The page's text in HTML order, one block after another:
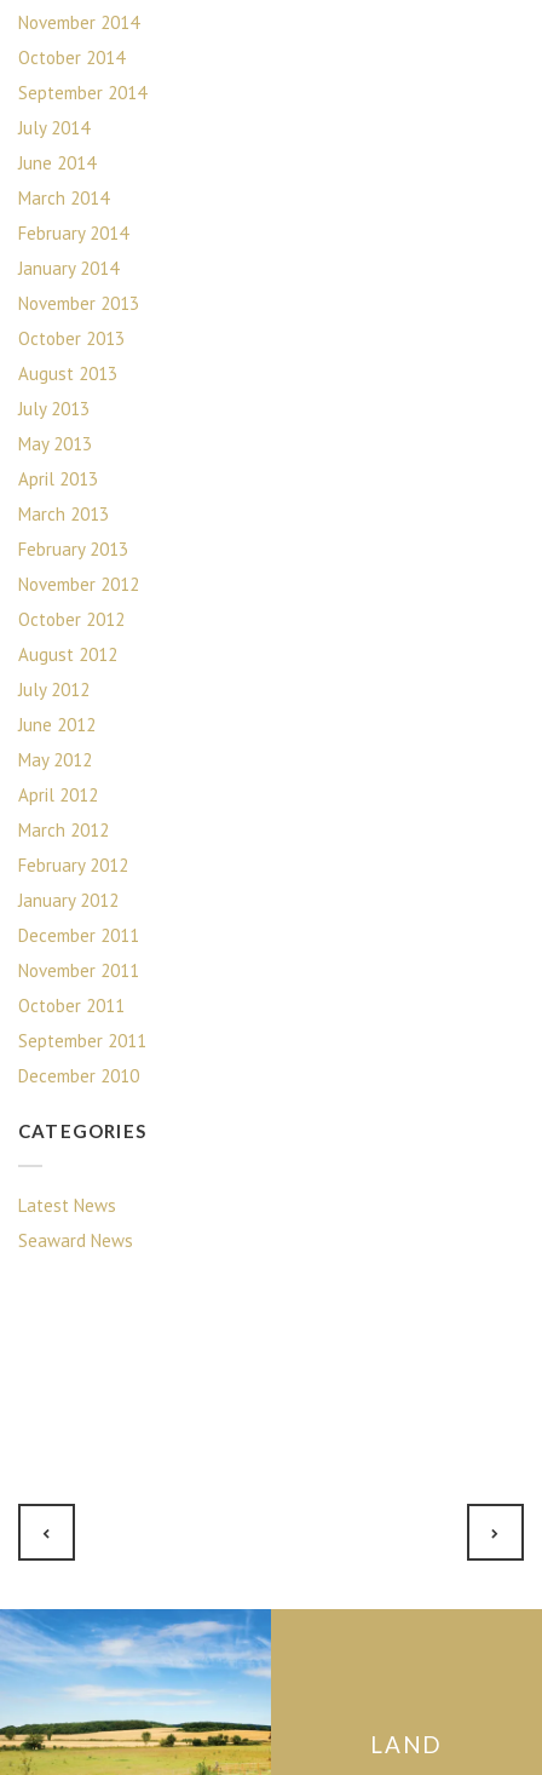
November 2014
October 2014
September 2014
July 2014
June 2014
March 2014
February 2014
January 2014
November 2013
October 2013
August 2013
July 2013
May 2013
April 2013
March 2013
February 2013
November 2012
October 2012
August 2012
July 2012
June 2012
May 2012
April 2012
March 2012
February 2012
January 2012
December 2011
November 2011
October 2011
September 2011
December 2010
CATEGORIES
Latest News
Seaward News
LAND